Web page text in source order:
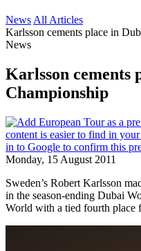
News All Articles
Karlsson cements place in
News
Karlsson cements
Championship
Monday, 15 August 2011
Sweden’s Robert Karlsson
in the season-ending Dubai
World with a tied fourth place